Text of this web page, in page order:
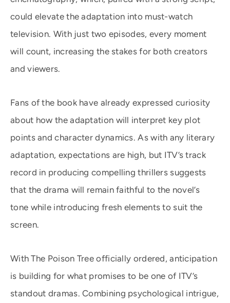
could elevate the adaptation into must-watch
television. With just two episodes, every moment
will count, increasing the stakes for both creators
and viewers.
Fans of the book have already expressed curiosity
about how the adaptation will interpret key plot
points and character dynamics. As with any literary
adaptation, expectations are high, but ITV’s track
record in producing compelling thrillers suggests
that the drama will remain faithful to the novel’s
tone while introducing fresh elements to suit the
screen.
With The Poison Tree officially ordered, anticipation
is building for what promises to be one of ITV’s
standout dramas. Combining psychological intrigue,